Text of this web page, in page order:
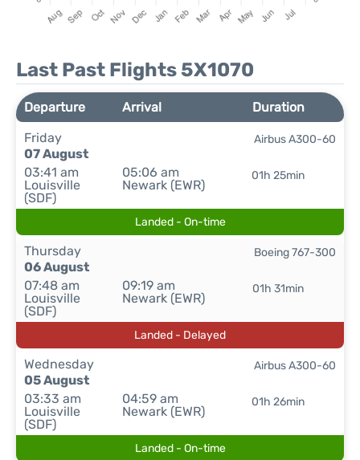
Last Past Flights 5X1070
Departure Arrival
Duration
Friday
07 August
03:41 am
Louisville
(SDF)
05:06 am
Newark (EWR)
01h 25min
Airbus A300-60
Landed - On-time
Thursday
06 August
07:48 am
Louisville
(SDF)
09:19 am
Newark (EWR)
01h 31min
Boeing 767-300
Landed - Delayed
Wednesday
05 August
03:33 am
Louisville
(SDF)
04:59 am
Newark (EWR)
01h 26min
Airbus A300-60
Landed - On-time